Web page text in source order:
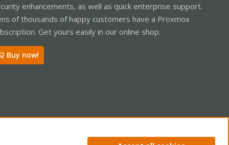
enhancements, as well as quick enterprise support.
of thousands of happy customers have a Proxmox
Get yours easily in our online shop.
Buy now!